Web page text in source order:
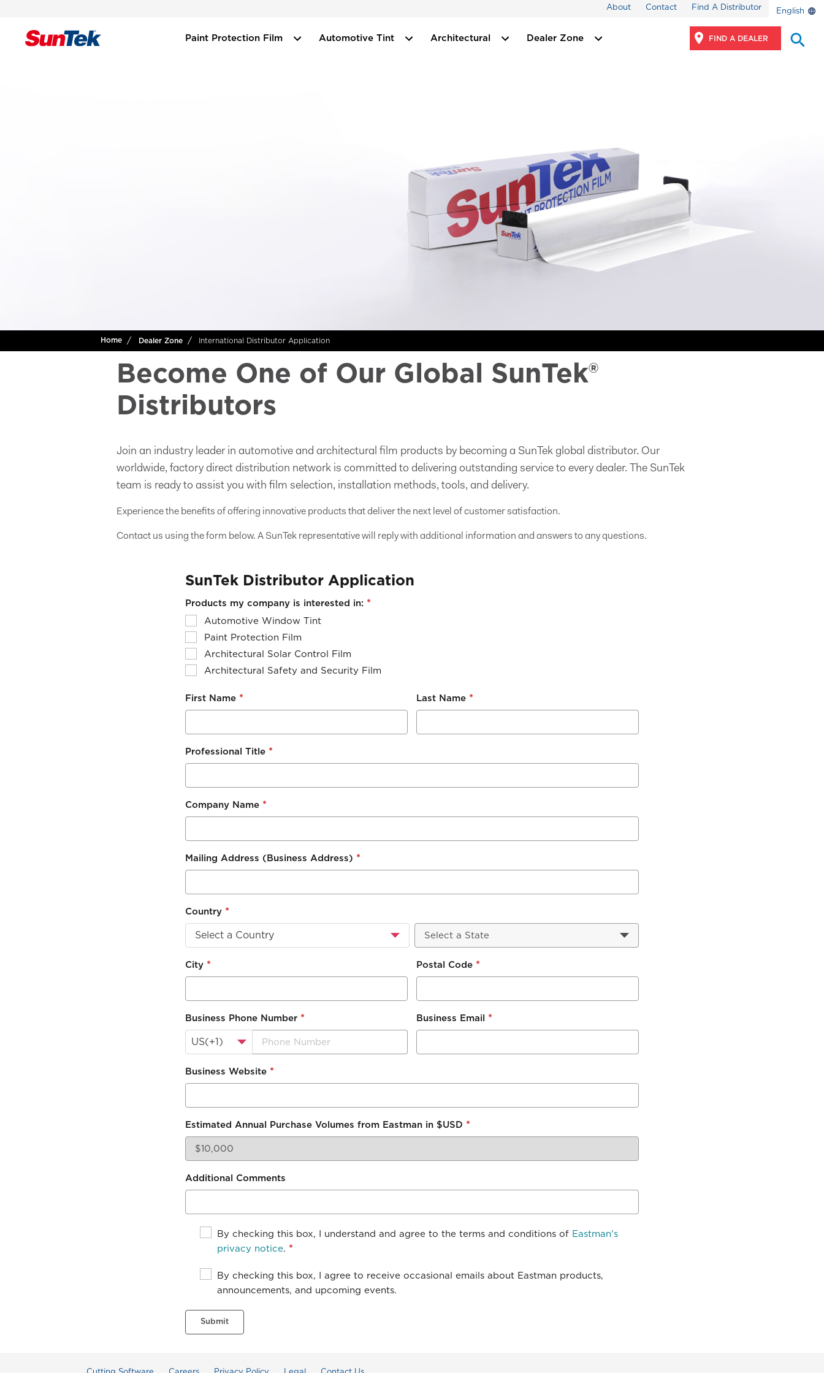
About Contact Find A Distributor English
Paint Protection Film Automotive Tint Architectural Dealer Zone FIND A DEALER
Home Dealer Zone International Distributor Application
Become One of Our Global SunTek®
Distributors
Join an industry leader in automotive and architectural film products by becoming a SunTek global distributor. Our
worldwide, factory direct distribution network is committed to delivering outstanding service to every dealer. The SunTek
team is ready to assist you with film selection, installation methods, tools, and delivery.
Experience the benefits of offering innovative products that deliver the next level of customer satisfaction.
Contact us using the form below. A SunTek representative will reply with additional information and answers to any questions.
SunTek Distributor Application
Products my company is interested in: *
Automotive Window Tint
Paint Protection Film
Architectural Solar Control Film
Architectural Safety and Security Film
First Name * Last Name *
Professional Title *
Company Name *
Mailing Address (Business Address) *
Country *
Select a Country
City * Postal Code *
Business Phone Number *
US(+1)
Business Email *
Business Website *
Estimated Annual Purchase Volumes from Eastman in $USD *
Additional Comments
By checking this box, I understand and agree to the terms and conditions of Eastman's
privacy notice. *
By checking this box, I agree to receive occasional emails about Eastman products,
announcements, and upcoming events.
Submit